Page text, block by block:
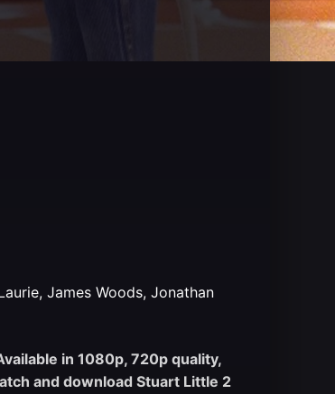
James Woods, Jonathan
in 1080p, 720p quality,
and download Stuart Little 2